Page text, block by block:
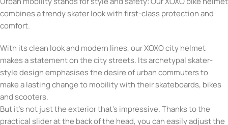
combines a trendy skater look with first-class protection and
comfort.
With its clean look and modern lines, our XOXO city helmet
makes a statement on the city streets. Its archetypal skater-
style design emphasises the desire of urban commuters to
make a lasting change to mobility with their skateboards, bikes
and scooters.
But it’s not just the exterior that’s impressive. Thanks to the
practical slider at the back of the head, you can easily adjust the